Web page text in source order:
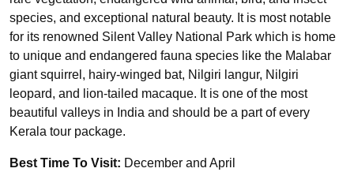
species, and exceptional natural beauty. It is most notable
for its renowned Silent Valley National Park which is home
to unique and endangered fauna species like the Malabar
giant squirrel, hairy-winged bat, Nilgiri langur, Nilgiri
leopard, and lion-tailed macaque. It is one of the most
beautiful valleys in India and should be a part of every
Kerala tour package.
Best Time To Visit: December and April